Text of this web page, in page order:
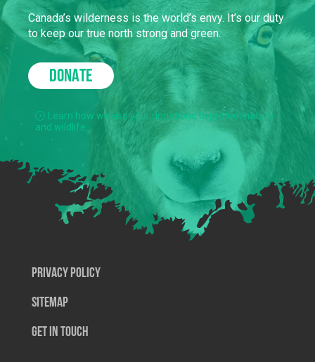
Canada’s wilderness is the world’s envy. It’s our duty
to keep our true north strong and green.
DONATE
Learn how we use your donations to protect nature
and wildlife.
Privacy Policy
SiteMap
Get In Touch